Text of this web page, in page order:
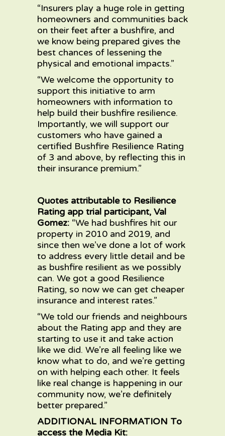
“Insurers play a huge role in getting
homeowners and communities back
on their feet after a bushfire, and
we know being prepared gives the
best chances of lessening the
physical and emotional impacts.”
“We welcome the opportunity to
support this initiative to arm
homeowners with information to
help build their bushfire resilience.
Importantly, we will support our
customers who have gained a
certified Bushfire Resilience Rating
of 3 and above, by reflecting this in
their insurance premium.”
Quotes attributable to Resilience
Rating app trial participant, Val
Gomez: “We had bushfires hit our
property in 2010 and 2019, and
since then we’ve done a lot of work
to address every little detail and be
as bushfire resilient as we possibly
can. We got a good Resilience
Rating, so now we can get cheaper
insurance and interest rates.”
“We told our friends and neighbours
about the Rating app and they are
starting to use it and take action
like we did. We’re all feeling like we
know what to do, and we’re getting
on with helping each other. It feels
like real change is happening in our
community now, we’re definitely
better prepared.”
ADDITIONAL INFORMATION To
access the Media Kit: